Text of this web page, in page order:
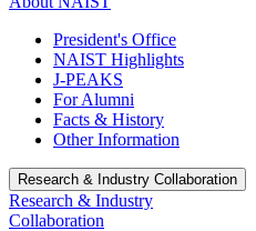
President's Office
NAIST Highlights
J-PEAKS
For Alumni
Facts & History
Other Information
Research & Industry Collaboration
Research & Industry
Collaboration